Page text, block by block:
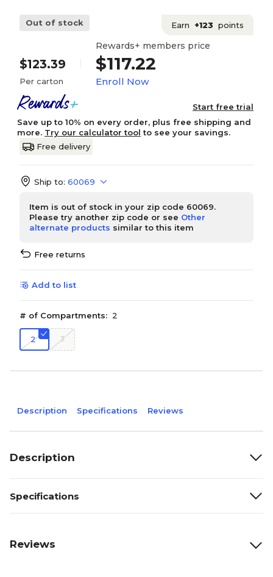
Out of stock Earn +123 points
$123.39
Per carton
Rewards+ members price
$117.22
Enroll Now
Start free trial
Save up to 10% on every order, plus free shipping and
more. Try our calculator tool to see your savings.
Free delivery
Ship to: 60069
Item is out of stock in your zip code 60069.
Please try another zip code or see Other
alternate products similar to this item
Free returns
Add to list
# of Compartments: 2
2 3
Description Specifications Reviews
Description
Specifications
Reviews